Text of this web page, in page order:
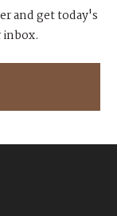
and get today's
inbox.